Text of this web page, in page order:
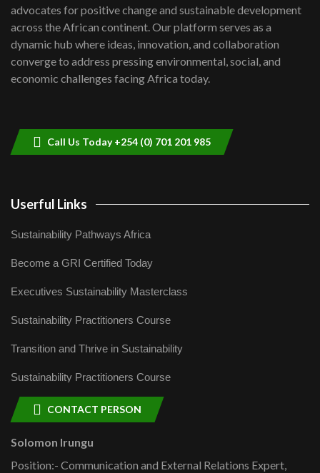
06:48
Kenya,UK Year of climate launch|
Lamu,Turkana oil field troubles| And...
04:33
advocates for positive change and sustainable development
across the African continent. Our platform serves as a
dynamic hub where ideas, innovation, and collaboration
converge to address pressing environmental, social, and
economic challenges facing Africa today.
Call Us Today +254 (0) 701 201 985
Userful Links
Sustainability Pathways Africa
Become a GRI Certified Today
Executives Sustainability Masterclass
Sustainability Practitioners Course
Transition and Thrive in Sustainability
Sustainability Practitioners Course
CONTACT PERSON
Solomon Irungu
Position:- Communication and External Relations Expert,